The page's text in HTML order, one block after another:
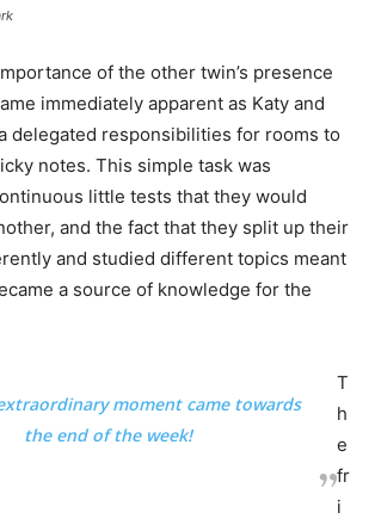
of the other twin’s presence
immediately apparent as Katy and
delegated responsibilities for rooms to
notes. This simple task was
little tests that they would
and the fact that they split up their
and studied different topics meant
a source of knowledge for the
moment came towards
the end of the week!
T
h
e
fr
i